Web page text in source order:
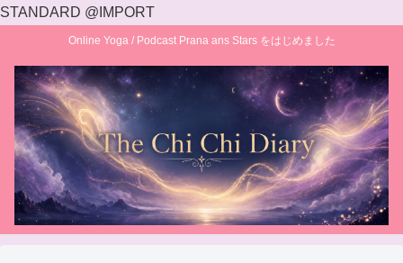
STANDARD @IMPORT
Online Yoga / Podcast Prana ans Stars をはじめました